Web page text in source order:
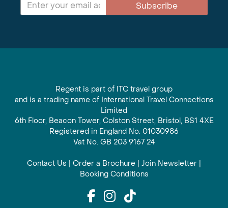
Subscribe
Regent is part of ITC travel group
and is a trading name of International Travel Connections
Limited
6th Floor, Beacon Tower, Colston Street, Bristol, BS1 4XE
Registered in England No. 01030986
Vat No. GB 203 9167 24
Contact Us | Order a Brochure | Join Newsletter |
Booking Conditions